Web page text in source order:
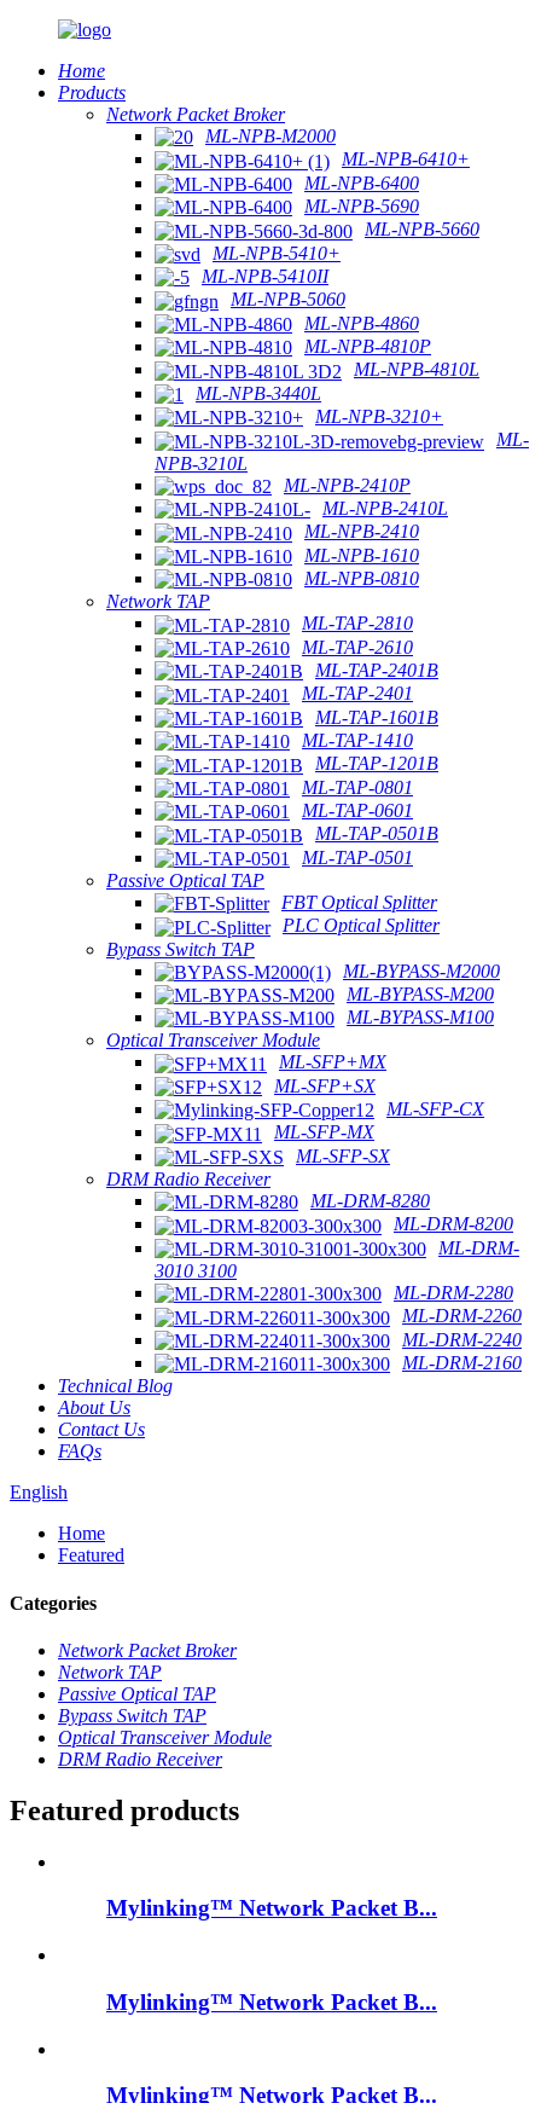
Home
Products
Network Packet Broker
ML-NPB-M2000
ML-NPB-6410+
ML-NPB-6400
ML-NPB-5690
ML-NPB-5660
ML-NPB-5410+
ML-NPB-5410II
ML-NPB-5060
ML-NPB-4860
ML-NPB-4810P
ML-NPB-4810L
ML-NPB-3440L
ML-NPB-3210+
ML-
NPB-3210L
ML-NPB-2410P
ML-NPB-2410L
ML-NPB-2410
ML-NPB-1610
ML-NPB-0810
Network TAP
ML-TAP-2810
ML-TAP-2610
ML-TAP-2401B
ML-TAP-2401
ML-TAP-1601B
ML-TAP-1410
ML-TAP-1201B
ML-TAP-0801
ML-TAP-0601
ML-TAP-0501B
ML-TAP-0501
Passive Optical TAP
FBT Optical Splitter
PLC Optical Splitter
Bypass Switch TAP
ML-BYPASS-M2000
ML-BYPASS-M200
ML-BYPASS-M100
Optical Transceiver Module
ML-SFP+MX
ML-SFP+SX
ML-SFP-CX
ML-SFP-MX
ML-SFP-SX
DRM Radio Receiver
ML-DRM-8280
ML-DRM-8200
ML-DRM-
3010 3100
ML-DRM-2280
ML-DRM-2260
ML-DRM-2240
ML-DRM-2160
Technical Blog
About Us
Contact Us
FAQs
English
Home
Featured
Categories
Network Packet Broker
Network TAP
Passive Optical TAP
Bypass Switch TAP
Optical Transceiver Module
DRM Radio Receiver
Featured products
Mylinking™ Network Packet B...
Mylinking™ Network Packet B...
Mylinking™ Network Packet B...